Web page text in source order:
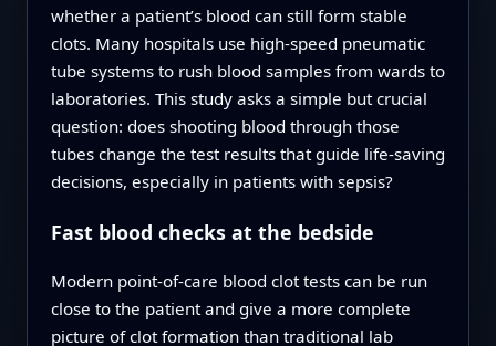
whether a patient’s blood can still form stable
clots. Many hospitals use high-speed pneumatic
tube systems to rush blood samples from wards to
laboratories. This study asks a simple but crucial
question: does shooting blood through those
tubes change the test results that guide life-saving
decisions, especially in patients with sepsis?
Fast blood checks at the bedside
Modern point-of-care blood clot tests can be run
close to the patient and give a more complete
picture of clot formation than traditional lab